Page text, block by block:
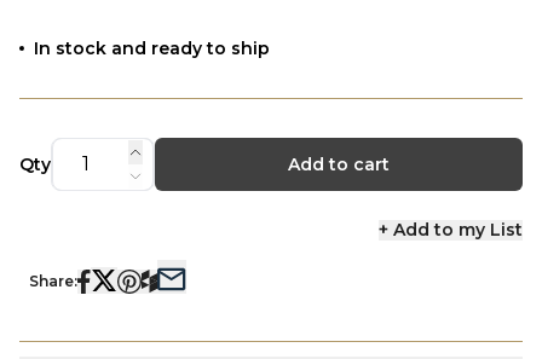
In stock and ready to ship
Qty Add to cart
+ Add to my List
Share: